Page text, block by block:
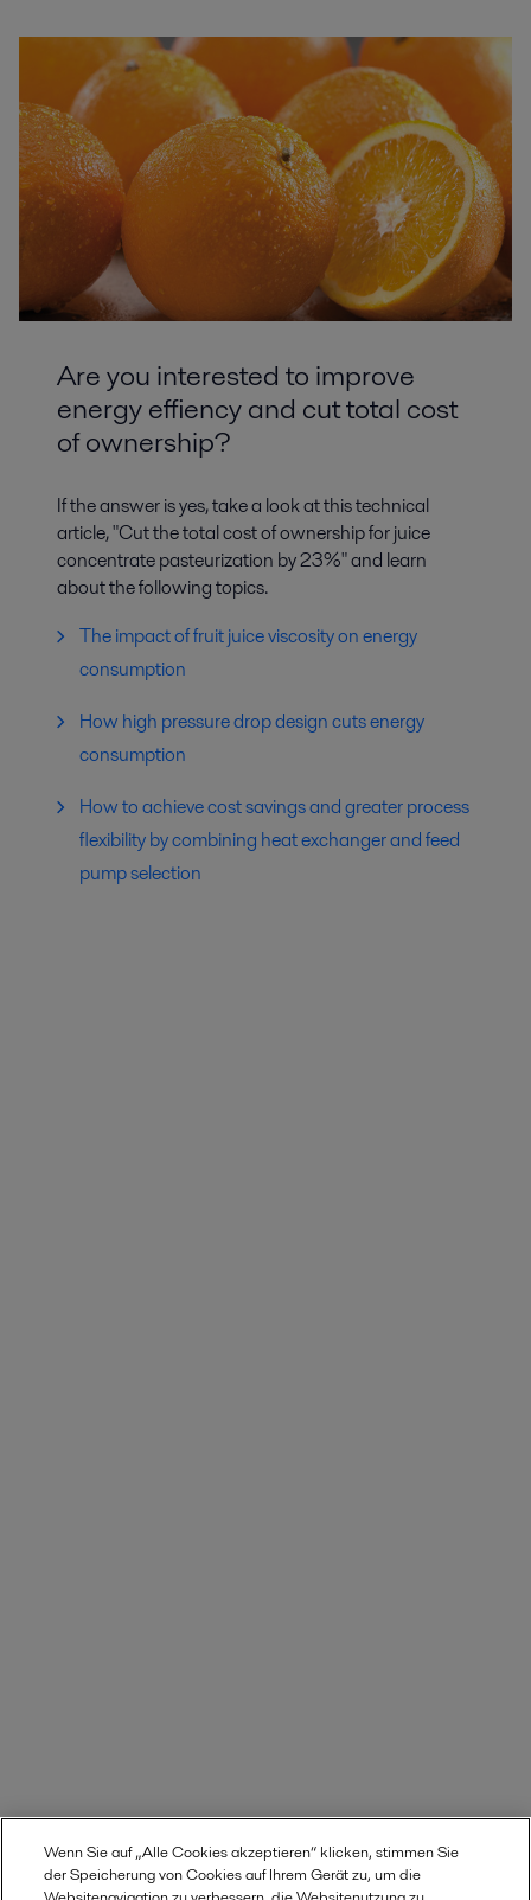
Are you interested to improve
energy effiency and cut total cost
of ownership?
If the answer is yes, take a look at this technical
article, "Cut the total cost of ownership for juice
concentrate pasteurization by 23%" and learn
about the following topics.
The impact of fruit juice viscosity on energy
consumption
How high pressure drop design cuts energy
consumption
How to achieve cost savings and greater process
flexibility by combining heat exchanger and feed
pump selection
Wenn Sie auf „Alle Cookies akzeptieren“ klicken, stimmen Sie
der Speicherung von Cookies auf Ihrem Gerät zu, um die